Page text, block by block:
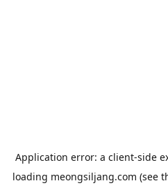
Application error: a client-side
loading meongsiljang.com (see